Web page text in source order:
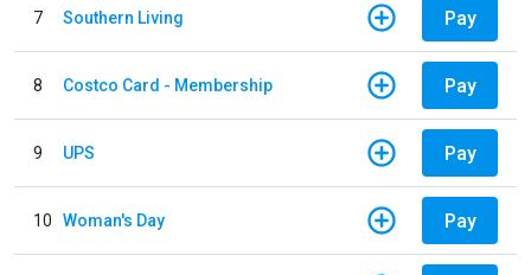
7 Southern Living Pay
8 Costco Card - Membership Pay
9 UPS Pay
10 Woman's Day Pay